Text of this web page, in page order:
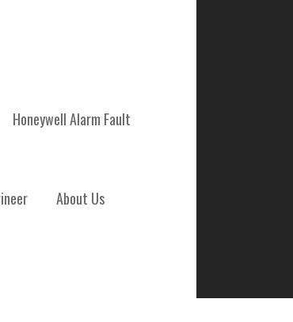
Honeywell Alarm Fault
About Us